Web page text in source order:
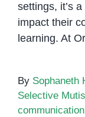
settings, it’s
impact their
learning. At
By Sophaneth
Selective